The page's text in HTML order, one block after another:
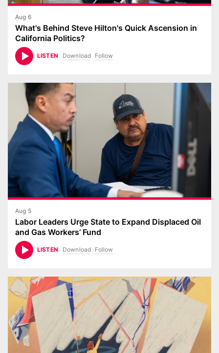
Aug 6
What's Behind Steve Hilton's Quick Ascension in
California Politics?
LISTEN Download Follow
Aug 5
Labor Leaders Urge State to Expand Displaced Oil
and Gas Workers’ Fund
LISTEN Download Follow